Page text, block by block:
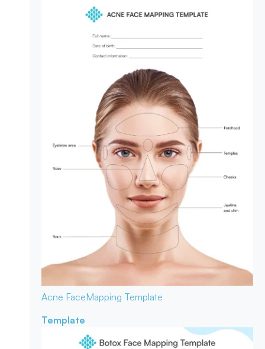
Acne FaceMapping Template
Template